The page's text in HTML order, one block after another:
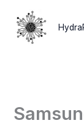
content